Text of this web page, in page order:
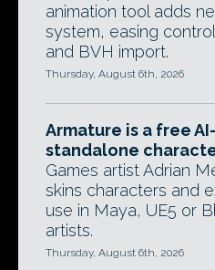
animation tool adds
system, easing
and BVH import.
Thursday, August 6th, 2026
Armature is a free
standalone
Games artist Adrian
skins characters and
use in Maya, UE5 or
artists.
Thursday, August 6th, 2026